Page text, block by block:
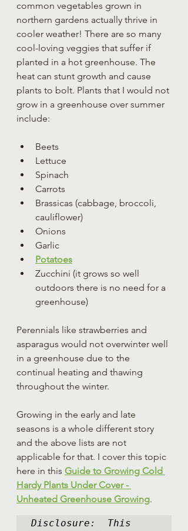
common vegetables grown in
northern gardens actually thrive in
cooler weather! There are so many
cool-loving veggies that suffer if
planted in a hot greenhouse. The
heat can stunt growth and cause
plants to bolt. Plants that I would not
grow in a greenhouse over summer
include:
Beets
Lettuce
Spinach
Carrots
Brassicas (cabbage, broccoli,
cauliflower)
Onions
Garlic
Potatoes
Zucchini (it grows so well
outdoors there is no need for a
greenhouse)
Perennials like strawberries and
asparagus would not overwinter well
in a greenhouse due to the
continual heating and thawing
throughout the winter.
Growing in the early and late
seasons is a whole different story
and the above lists are not
applicable for that. I cover this topic
here in this Guide to Growing Cold
Hardy Plants Under Cover -
Unheated Greenhouse Growing.
Disclosure:  This